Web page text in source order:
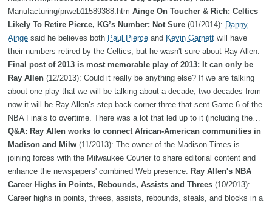
Manufacturing/prweb11589388.htm Ainge On Toucher & Rich: Celtics
Likely To Retire Pierce, KG’s Number; Not Sure (01/2014): Danny
Ainge said he believes both Paul Pierce and Kevin Garnett will have
their numbers retired by the Celtics, but he wasn't sure about Ray Allen.
Final post of 2013 is most memorable play of 2013: It can only be
Ray Allen (12/2013): Could it really be anything else? If we are talking
about one play that we will be talking about a decade, two decades from
now it will be Ray Allen‘s step back corner three that sent Game 6 of the
NBA Finals to overtime. There was a lot that led up to it (including the…
Q&A: Ray Allen works to connect African-American communities in
Madison and Milw (11/2013): The owner of the Madison Times is
joining forces with the Milwaukee Courier to share editorial content and
enhance the newspapers' combined Web presence. Ray Allen's NBA
Career Highs in Points, Rebounds, Assists and Threes (10/2013):
Career highs in points, threes, assists, rebounds, steals, and blocks in a